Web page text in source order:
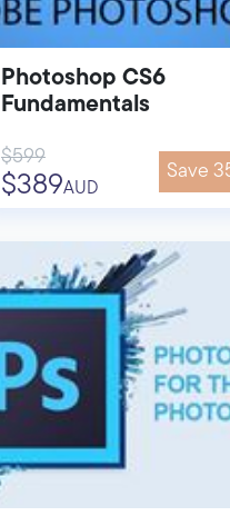
Photoshop CS6
Fundamentals
$599
$389AUD
Save